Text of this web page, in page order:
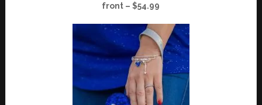
front – $54.99